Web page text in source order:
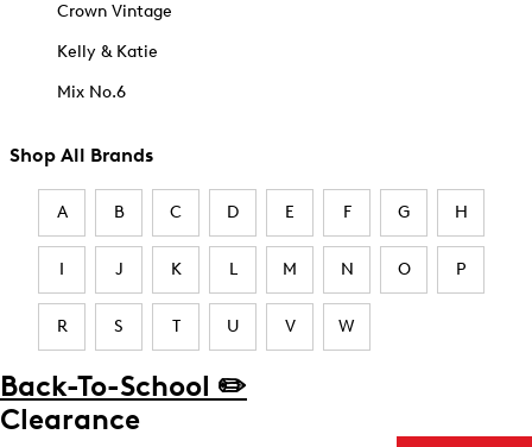
Crown Vintage
Kelly & Katie
Mix No.6
Shop All Brands
A B C D E F G H
I J K L M N O P
R S T U V W
Back-To-School ✏️
Clearance